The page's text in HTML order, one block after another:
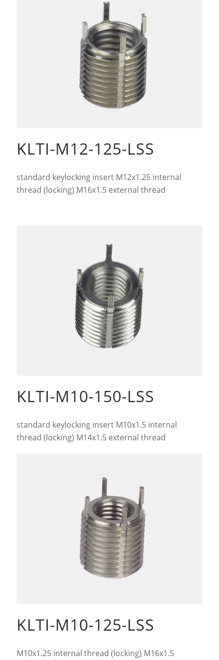
KLTI-M12-125-LSS
standard keylocking insert M12x1.25 internal
thread (locking) M16x1.5 external thread
KLTI-M10-150-LSS
standard keylocking insert M10x1.5 internal
thread (locking) M14x1.5 external thread
KLTI-M10-125-LSS
M10x1.25 internal thread (locking) M16x1.5